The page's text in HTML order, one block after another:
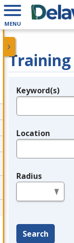
MENU
Training
Legend
Keyword(s)
Location
Radius
Search